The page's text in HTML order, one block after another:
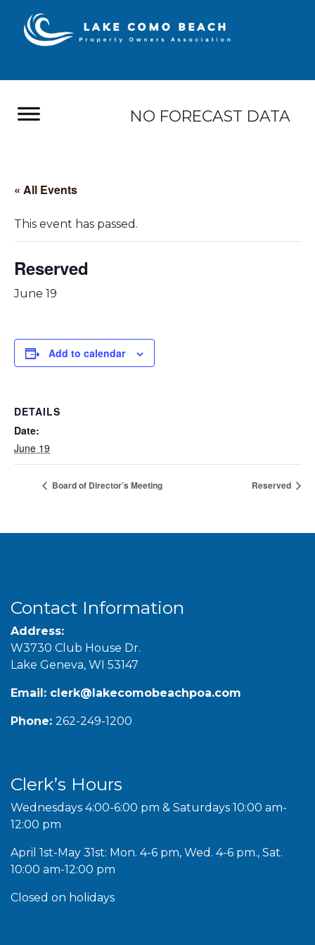
NO FORECAST DATA
« All Events
This event has passed.
Reserved
June 19
Add to calendar
DETAILS
Date:
June 19
Board of Director’s Meeting Reserved
Contact Information
Address:
W3730 Club House Dr.
Lake Geneva, WI 53147
Email: clerk@lakecomobeachpoa.com
Phone: 262-249-1200
Clerk’s Hours
Wednesdays 4:00-6:00 pm & Saturdays 10:00 am-
12:00 pm
April 1st-May 31st: Mon. 4-6 pm, Wed. 4-6 pm., Sat.
10:00 am-12:00 pm
Closed on holidays